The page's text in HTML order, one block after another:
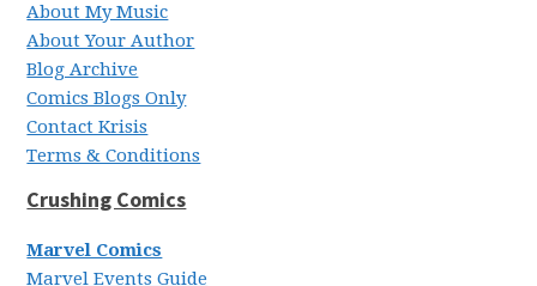
About My Music
About Your Author
Blog Archive
Comics Blogs Only
Contact Krisis
Terms & Conditions
Crushing Comics
Marvel Comics
Marvel Events Guide